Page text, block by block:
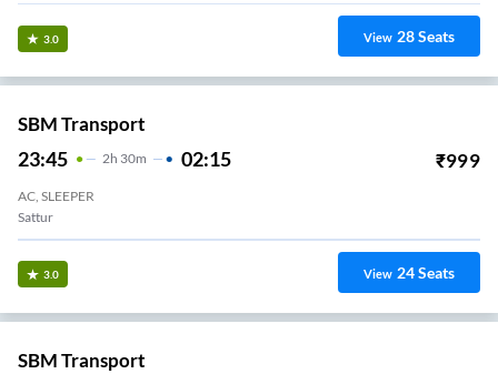
3.0 View 28Seats
SBM Transport
23:45 2H 30m 02:15 ₹999
AC, SLEEPER
Sattur
3.0 View 24Seats
SBM Transport